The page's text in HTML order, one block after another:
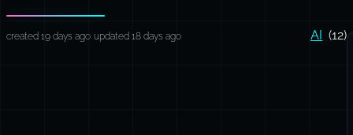
created 19 days ago updated 18 days ago AI (12)